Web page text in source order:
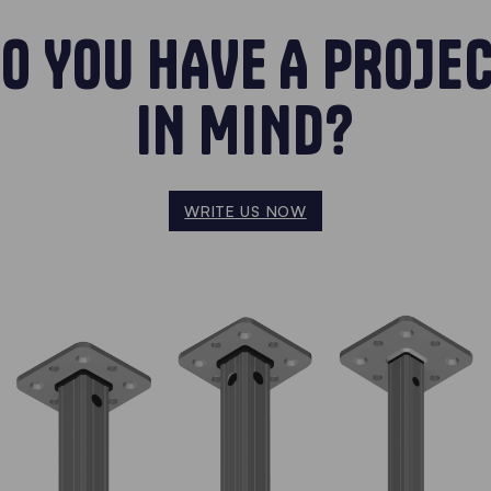
YOU HAVE A
IN MIND?
WRITE US NOW